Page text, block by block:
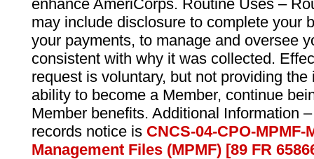
enhance AmeriCorps. Routine Uses –
may include disclosure to complete your
your payments, to manage and oversee
consistent with why it was collected.
request is voluntary, but not providing
ability to become a Member, continue
Member benefits. Additional Information
records notice is CNCS-04-CPO-
Management Files (MPMF) [89 FR